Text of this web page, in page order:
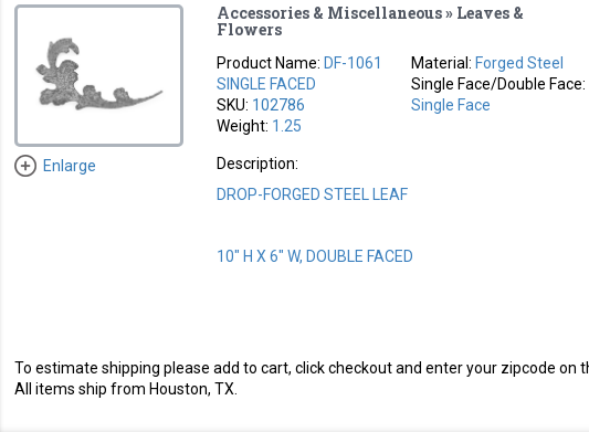
Enlarge
Accessories & Miscellaneous » Leaves &
Flowers
Product Name: DF-1061
SINGLE FACED
SKU: 102786
Weight: 1.25
Material: Forged Steel
Single Face/Double Face:
Single Face
Description:
DROP-FORGED STEEL LEAF
10" H X 6" W, DOUBLE FACED
To estimate shipping please add to cart, click checkout and enter your zipcode on
All items ship from Houston, TX.